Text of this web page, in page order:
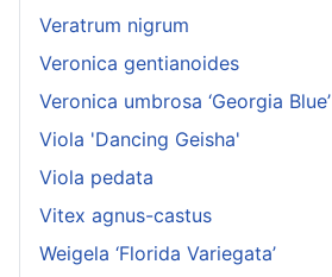
Veratrum nigrum
Veronica gentianoides
Veronica umbrosa ‘Georgia Blue’
Viola 'Dancing Geisha'
Viola pedata
Vitex agnus-castus
Weigela ‘Florida Variegata’